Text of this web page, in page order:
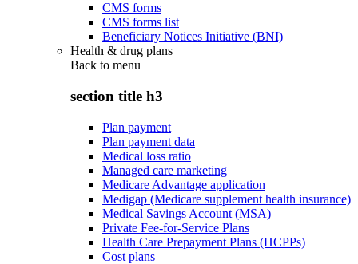
CMS forms
CMS forms list
Beneficiary Notices Initiative (BNI)
Health & drug plans
Back to menu
section title h3
Plan payment
Plan payment data
Medical loss ratio
Managed care marketing
Medicare Advantage application
Medigap (Medicare supplement health insurance)
Medical Savings Account (MSA)
Private Fee-for-Service Plans
Health Care Prepayment Plans (HCPPs)
Cost plans